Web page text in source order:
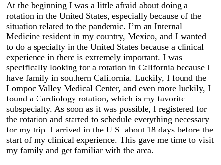
At the beginning I was a little afraid about doing a
rotation in the United States, especially because of the
situation related to the pandemic. I’m an Internal
Medicine resident in my country, Mexico, and I wanted
to do a specialty in the United States because a clinical
experience in there is extremely important. I was
specifically looking for a rotation in California because I
have family in southern California. Luckily, I found the
Lompoc Valley Medical Center, and even more luckily, I
found a Cardiology rotation, which is my favorite
subspecialty. As soon as it was possible, I registered for
the rotation and started to schedule everything necessary
for my trip. I arrived in the U.S. about 18 days before the
start of my clinical experience. This gave me time to visit
my family and get familiar with the area.